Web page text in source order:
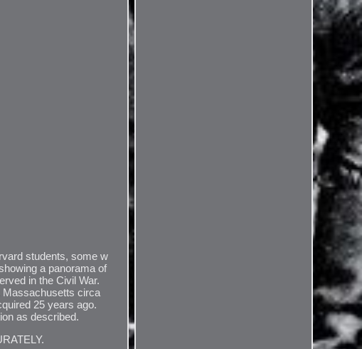
students, some w
a panorama of
in the Civil War.
Massachusetts circa
25 years ago.
as described.